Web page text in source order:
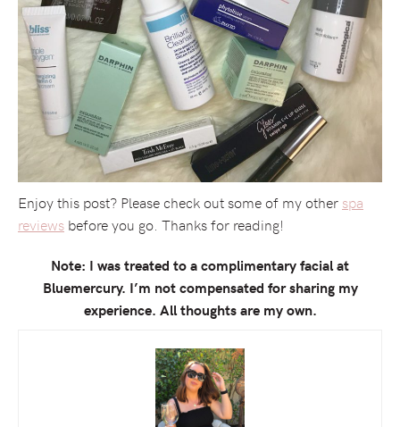
Enjoy this post? Please check out some of my other spa
reviews before you go. Thanks for reading!
Note: I was treated to a complimentary facial at
Bluemercury. I’m not compensated for sharing my
experience. All thoughts are my own.